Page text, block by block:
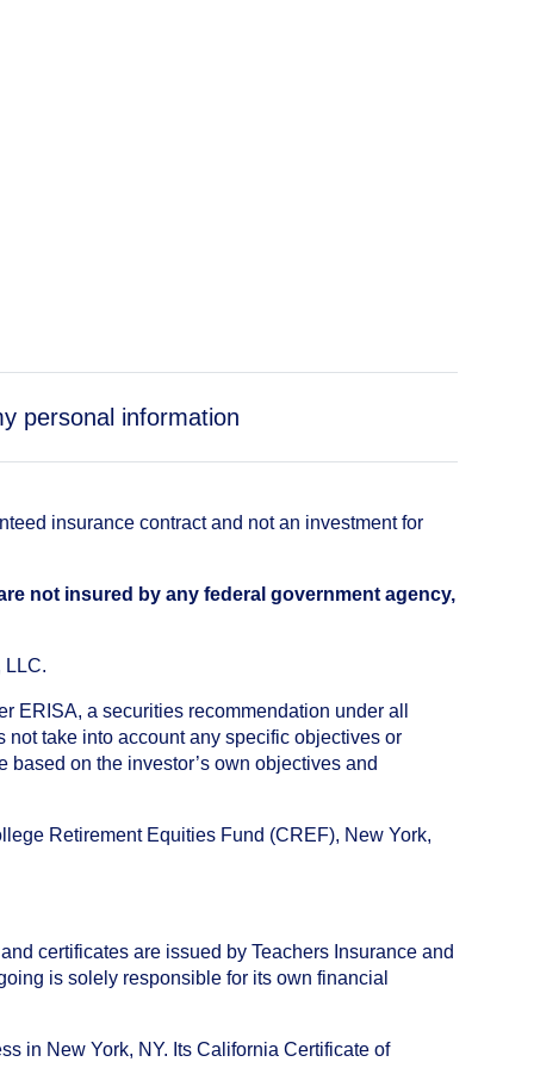
personal information
insurance contract and not an investment for
not insured by any federal government agency,
LLC.
ERISA, a securities recommendation under all
take into account any specific objectives or
on the investor’s own objectives and
Retirement Equities Fund (CREF), New York,
certificates are issued by Teachers Insurance and
is solely responsible for its own financial
in New York, NY. Its California Certificate of